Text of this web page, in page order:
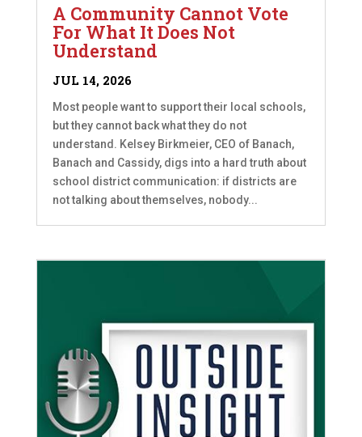
A Community Cannot Vote
For What It Does Not
Understand
JUL 14, 2026
Most people want to support their local schools,
but they cannot back what they do not
understand. Kelsey Birkmeier, CEO of Banach,
Banach and Cassidy, digs into a hard truth about
school district communication: if districts are
not talking about themselves, nobody...